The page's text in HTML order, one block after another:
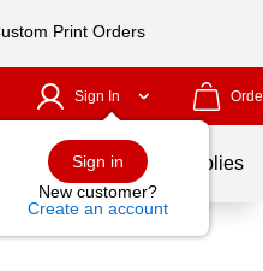
Print Orders
Sign In
Sign in
New customer?
Create an account
School Supplies